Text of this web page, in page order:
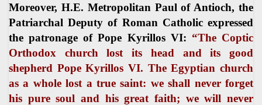
Moreover, H.E. Metropolitan Paul of Antioch, the
Patriarchal Deputy of Roman Catholic expressed
the patronage of Pope Kyrillos VI: “The Coptic
Orthodox church lost its head and its good
shepherd Pope Kyrillos VI. The Egyptian church
as a whole lost a true saint: we shall never forget
his pure soul and his great faith; we will never